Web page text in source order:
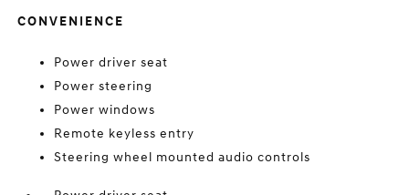
CONVENIENCE
Power driver seat
Power steering
Power windows
Remote keyless entry
Steering wheel mounted audio controls